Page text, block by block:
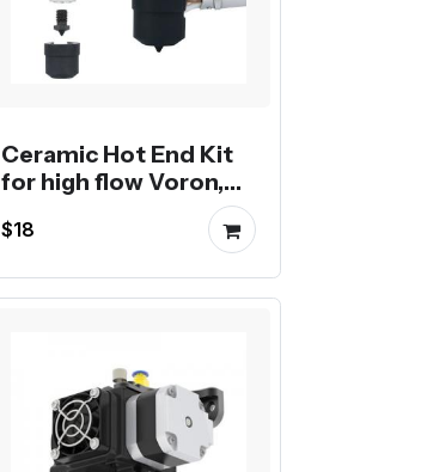
Ceramic Hot End Kit
for high flow Voron,
Creality or Bambu 3D
Printer
$18